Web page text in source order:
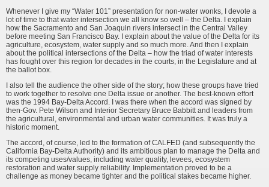
Whenever I give my “Water 101” presentation for non-water wonks, I devote a
lot of time to that water intersection we all know so well – the Delta. I explain
how the Sacramento and San Joaquin rivers intersect in the Central Valley
before meeting San Francisco Bay. I explain about the value of the Delta for its
agriculture, ecosystem, water supply and so much more. And then I explain
about the political intersections of the Delta – how the triad of water interests
has fought over this region for decades in the courts, in the Legislature and at
the ballot box.
I also tell the audience the other side of the story; how these groups have tried
to work together to resolve one Delta issue or another. The best-known effort
was the 1994 Bay-Delta Accord. I was there when the accord was signed by
then-Gov. Pete Wilson and Interior Secretary Bruce Babbitt and leaders from
the agricultural, environmental and urban water communities. It was truly a
historic moment.
The accord, of course, led to the formation of CALFED (and subsequently the
California Bay-Delta Authority) and its ambitious plan to manage the Delta and
its competing uses/values, including water quality, levees, ecosystem
restoration and water supply reliability. Implementation proved to be a
challenge as money became tighter and the political stakes became higher.